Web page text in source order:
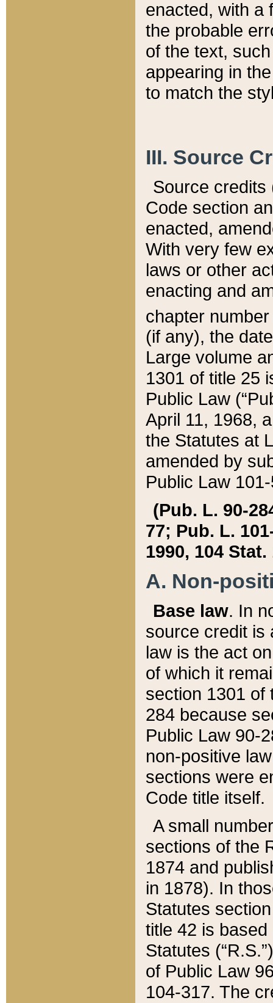
enacted, with a
the probable
of the text,
appearing in
to match the
III. Source
Source credits
Code section
enacted,
With very few
laws or other
enacting and
chapter
(if any), the
Large volume
1301 of title 25
Public Law
April 11, 1968,
the Statutes at
amended by
Public Law
(Pub. L. 90-
77; Pub. L.
1990, 104 Stat.
A. Non-
Base law. In
source credit is
law is the act
of which it
section 1301 of
284 because
Public Law 90-
non-positive
sections were
Code title itself.
A small
sections of the
1874 and
in 1878). In
Statutes
title 42 is
Statutes
of Public Law
104-317. The